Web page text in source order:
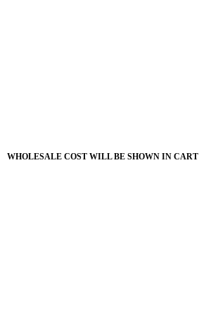
WHOLESALE COST WILL BE SHOWN IN CART